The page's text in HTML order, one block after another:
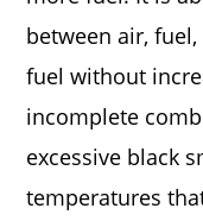
between air,
fuel without
incomplete
excessive black
temperatures